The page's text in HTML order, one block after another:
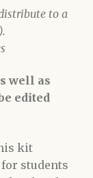
to a
well as
edited
kit
students